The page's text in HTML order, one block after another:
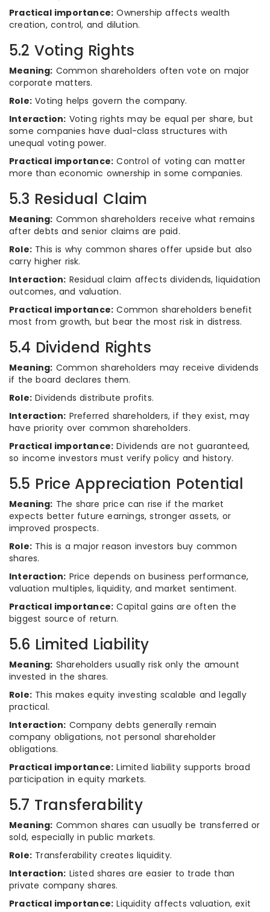
Practical importance: Ownership affects wealth
creation, control, and dilution.
5.2 Voting Rights
Meaning: Common shareholders often vote on major
corporate matters.
Role: Voting helps govern the company.
Interaction: Voting rights may be equal per share, but
some companies have dual-class structures with
unequal voting power.
Practical importance: Control of voting can matter
more than economic ownership in some companies.
5.3 Residual Claim
Meaning: Common shareholders receive what remains
after debts and senior claims are paid.
Role: This is why common shares offer upside but also
carry higher risk.
Interaction: Residual claim affects dividends, liquidation
outcomes, and valuation.
Practical importance: Common shareholders benefit
most from growth, but bear the most risk in distress.
5.4 Dividend Rights
Meaning: Common shareholders may receive dividends
if the board declares them.
Role: Dividends distribute profits.
Interaction: Preferred shareholders, if they exist, may
have priority over common shareholders.
Practical importance: Dividends are not guaranteed,
so income investors must verify policy and history.
5.5 Price Appreciation Potential
Meaning: The share price can rise if the market
expects better future earnings, stronger assets, or
improved prospects.
Role: This is a major reason investors buy common
shares.
Interaction: Price depends on business performance,
valuation multiples, liquidity, and market sentiment.
Practical importance: Capital gains are often the
biggest source of return.
5.6 Limited Liability
Meaning: Shareholders usually risk only the amount
invested in the shares.
Role: This makes equity investing scalable and legally
practical.
Interaction: Company debts generally remain
company obligations, not personal shareholder
obligations.
Practical importance: Limited liability supports broad
participation in equity markets.
5.7 Transferability
Meaning: Common shares can usually be transferred or
sold, especially in public markets.
Role: Transferability creates liquidity.
Interaction: Listed shares are easier to trade than
private company shares.
Practical importance: Liquidity affects valuation, exit